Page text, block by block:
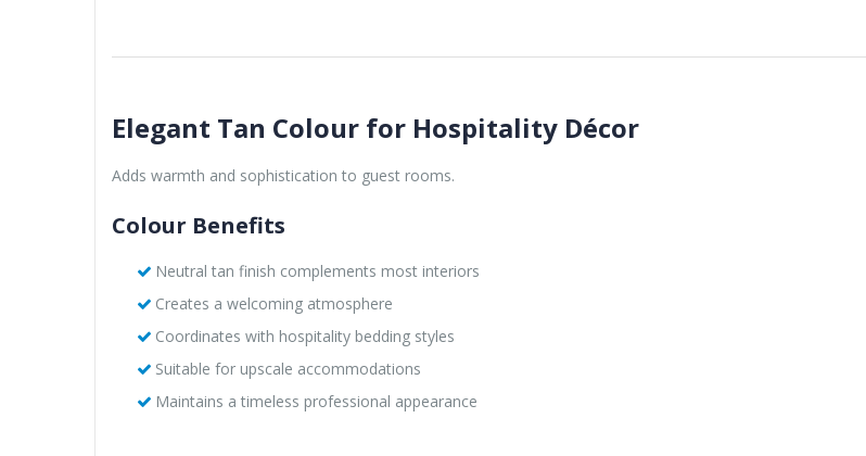
Elegant Tan Colour for Hospitality Décor
Adds warmth and sophistication to guest rooms.
Colour Benefits
Neutral tan finish complements most interiors
Creates a welcoming atmosphere
Coordinates with hospitality bedding styles
Suitable for upscale accommodations
Maintains a timeless professional appearance